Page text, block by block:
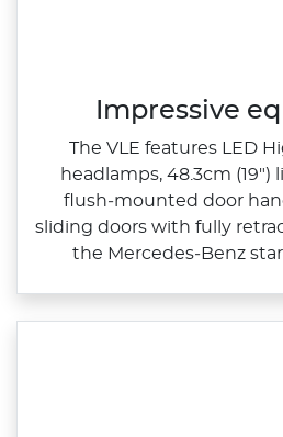
Impressive
The VLE features LED
headlamps, 48.3cm (19")
flush‑mounted door
sliding doors with fully
the Mercedes‑Benz